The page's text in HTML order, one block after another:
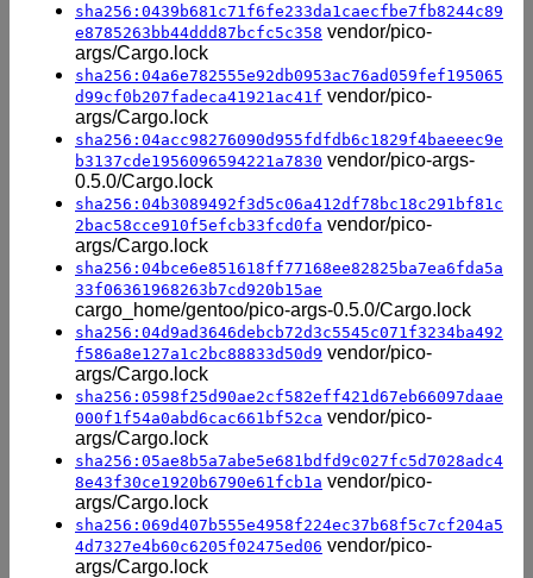
sha256:0439b681c71f6fe233da1caecfbe7fb8244c89
e8785263bb44ddd87bcfc5c358 vendor/pico-
args/Cargo.lock
sha256:04a6e782555e92db0953ac76ad059fef195065
d99cf0b207fadeca41921ac41f vendor/pico-
args/Cargo.lock
sha256:04acc98276090d955fdfdb6c1829f4baeeec9e
b3137cde1956096594221a7830 vendor/pico-args-
0.5.0/Cargo.lock
sha256:04b3089492f3d5c06a412df78bc18c291bf81c
2bac58cce910f5efcb33fcd0fa vendor/pico-
args/Cargo.lock
sha256:04bce6e851618ff77168ee82825ba7ea6fda5a
33f06361968263b7cd920b15ae
cargo_home/gentoo/pico-args-0.5.0/Cargo.lock
sha256:04d9ad3646debcb72d3c5545c071f3234ba492
f586a8e127a1c2bc88833d50d9 vendor/pico-
args/Cargo.lock
sha256:0598f25d90ae2cf582eff421d67eb66097daae
000f1f54a0abd6cac661bf52ca vendor/pico-
args/Cargo.lock
sha256:05ae8b5a7abe5e681bdfd9c027fc5d7028adc4
8e43f30ce1920b6790e61fcb1a vendor/pico-
args/Cargo.lock
sha256:069d407b555e4958f224ec37b68f5c7cf204a5
4d7327e4b60c6205f02475ed06 vendor/pico-
args/Cargo.lock